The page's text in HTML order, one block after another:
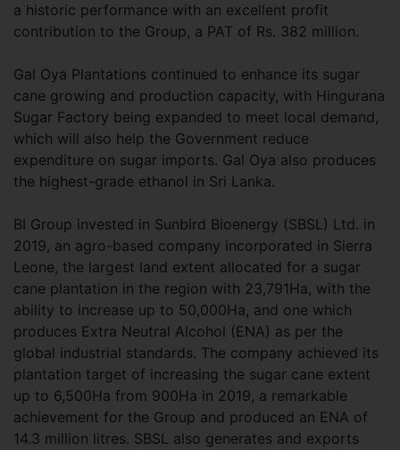
a historic performance with an excellent profit
contribution to the Group, a PAT of Rs. 382 million.
Gal Oya Plantations continued to enhance its sugar
cane growing and production capacity, with Hingurana
Sugar Factory being expanded to meet local demand,
which will also help the Government reduce
expenditure on sugar imports. Gal Oya also produces
the highest-grade ethanol in Sri Lanka.
BI Group invested in Sunbird Bioenergy (SBSL) Ltd. in
2019, an agro-based company incorporated in Sierra
Leone, the largest land extent allocated for a sugar
cane plantation in the region with 23,791Ha, with the
ability to increase up to 50,000Ha, and one which
produces Extra Neutral Alcohol (ENA) as per the
global industrial standards. The company achieved its
plantation target of increasing the sugar cane extent
up to 6,500Ha from 900Ha in 2019, a remarkable
achievement for the Group and produced an ENA of
14.3 million litres. SBSL also generates and exports